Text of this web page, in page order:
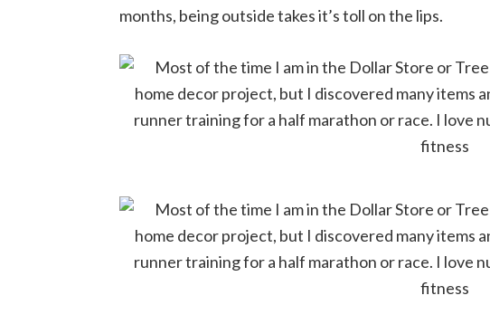
months, being outside takes it’s toll on the lips.